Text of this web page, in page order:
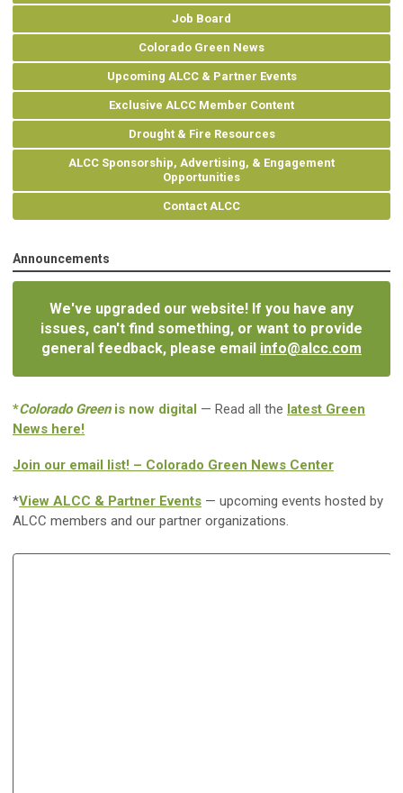
Job Board
Colorado Green News
Upcoming ALCC & Partner Events
Exclusive ALCC Member Content
Drought & Fire Resources
ALCC Sponsorship, Advertising, & Engagement
Opportunities
Contact ALCC
Announcements
We've upgraded our website! If you have any
issues, can't find something, or want to provide
general feedback, please email info@alcc.com
*Colorado Greenis now digital — Read all the latest Green
News here!
Join our email list! – Colorado Green News Center
*View ALCC & Partner Events — upcoming events hosted by
ALCC members and our partner organizations.